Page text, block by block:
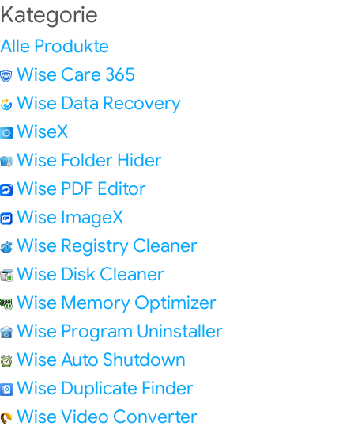
Kategorie
Alle Produkte
Wise Care 365
Wise Data Recovery
WiseX
Wise Folder Hider
Wise PDF Editor
Wise ImageX
Wise Registry Cleaner
Wise Disk Cleaner
Wise Memory Optimizer
Wise Program Uninstaller
Wise Auto Shutdown
Wise Duplicate Finder
Wise Video Converter